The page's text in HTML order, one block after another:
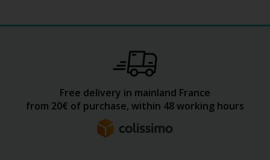
Free delivery in mainland France
from 20€ of purchase, within 48 working hours